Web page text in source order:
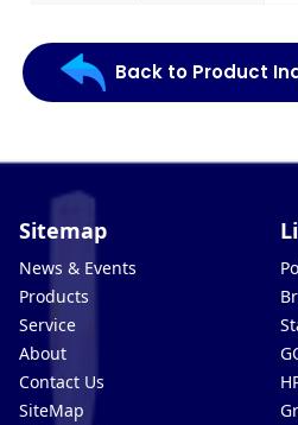
Back to Product
Sitemap
News & Events
Products
Service
About
Contact Us
SiteMap